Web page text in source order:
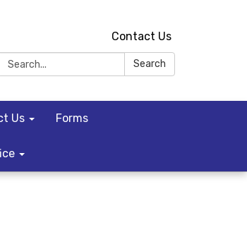
Contact Us
Search:
Search
Us Forms